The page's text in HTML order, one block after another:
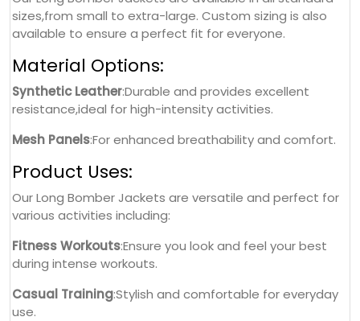
sizes,from small to extra-large. Custom sizing is also
available to ensure a perfect fit for everyone.
Material Options:
Synthetic Leather:Durable and provides excellent
resistance,ideal for high-intensity activities.
Mesh Panels:For enhanced breathability and comfort.
Product Uses:
Our Long Bomber Jackets are versatile and perfect for
various activities including:
Fitness Workouts:Ensure you look and feel your best
during intense workouts.
Casual Training:Stylish and comfortable for everyday
use.